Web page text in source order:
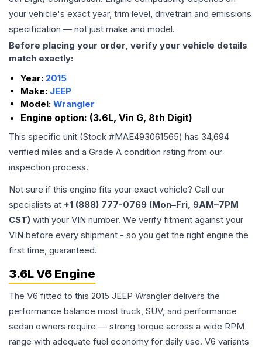
your vehicle's exact year, trim level, drivetrain and emissions
specification — not just make and model.
Before placing your order, verify your vehicle details
match exactly:
Year: 2015
Make: JEEP
Model: Wrangler
Engine option: (3.6L, Vin G, 8th Digit)
This specific unit (Stock #MAE493061565) has 34,694
verified miles and a Grade A condition rating from our
inspection process.
Not sure if this engine fits your exact vehicle? Call our
specialists at +1 (888) 777-0769 (Mon–Fri, 9AM–7PM
CST) with your VIN number. We verify fitment against your
VIN before every shipment - so you get the right engine the
first time, guaranteed.
3.6L V6 Engine
The V6 fitted to this 2015 JEEP Wrangler delivers the
performance balance most truck, SUV, and performance
sedan owners require — strong torque across a wide RPM
range with adequate fuel economy for daily use. V6 variants